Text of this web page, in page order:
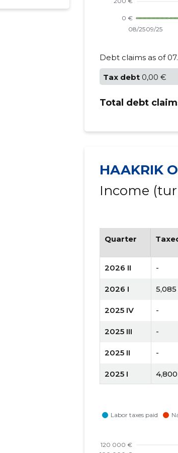
Debt claims as of
Tax debt 0,00 €
Total debt
HAAKRIK
Income
Quarter
2026 II
-
2026 I 5,085
2025 IV -
2025 III -
2025 II -
2025 I 4,800
2024 III -